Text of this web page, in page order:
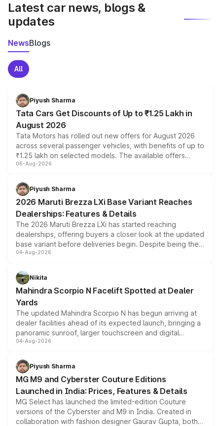
Latest car news, blogs &
updates
NewsBlogs
All
Piyush Sharma
Tata Cars Get Discounts of Up to ₹1.25 Lakh in
August 2026
Tata Motors has rolled out new offers for August 2026
across several passenger vehicles, with benefits of up to
₹1.25 lakh on selected models. The available offers
include consumer discounts, exchange bonuses,
benefits, depending on the vehicle, variant and eligibility,
giving buyers multiple ways to reduce the overall
purchase cost.
06-Aug-2026
Piyush Sharma
2026 Maruti Brezza LXi Base Variant Reaches
Dealerships: Features & Details
The 2026 Maruti Brezza LXi has started reaching
dealerships, offering buyers a closer look at the updated
base variant before deliveries begin. Despite being the
entry-level trim, it comes with several standard safety
aspirated or turbo-petrol powertrains, making it an
attractive option in the compact SUV segment.
04-Aug-2026
Nikita
Mahindra Scorpio N Facelift Spotted at Dealer
Yards
The updated Mahindra Scorpio N has begun arriving at
dealer facilities ahead of its expected launch, bringing a
panoramic sunroof, larger touchscreen and digital
instrument cluster borrowed from the Thar Roxx, along
both rows.
04-Aug-2026
Piyush Sharma
MG M9 and Cyberster Couture Editions
Launched in India: Prices, Features & Details
MG Select has launched the limited-edition Couture
versions of the Cyberster and M9 in India. Created in
collaboration with fashion designer Gaurav Gupta, both